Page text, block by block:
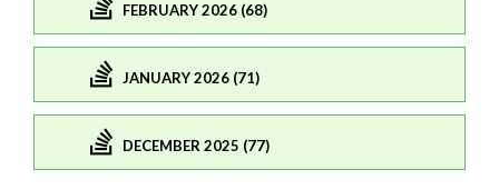
FEBRUARY 2026 (68)
JANUARY 2026 (71)
DECEMBER 2025 (77)